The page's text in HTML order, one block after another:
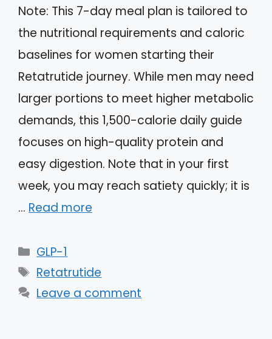
Note: This 7-day meal plan is tailored to
the nutritional requirements and caloric
baselines for women starting their
Retatrutide journey. While men may need
larger portions to meet higher metabolic
demands, this 1,500-calorie daily guide
focuses on high-quality protein and
easy digestion. Note that in your first
week, you may reach satiety quickly; it is
… Read more
Categories
GLP-1
Tags
Retatrutide
Leave a comment